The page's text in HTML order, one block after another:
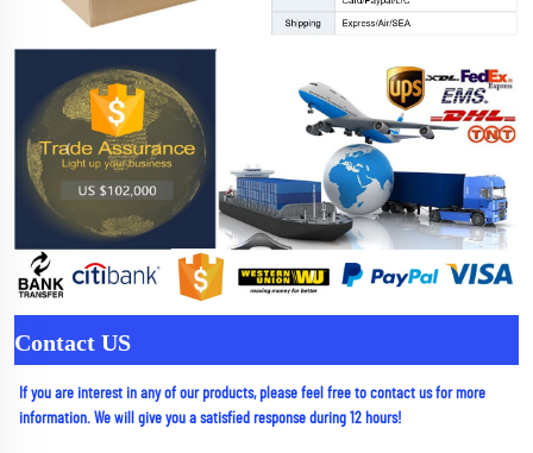
Contact US
If you are interest in any of our products, please feel free to contact us for more
information. We will give you a satisfied response during 12 hours!